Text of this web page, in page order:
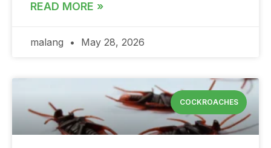
READ MORE »
malang May 28, 2026
COCKROACHES